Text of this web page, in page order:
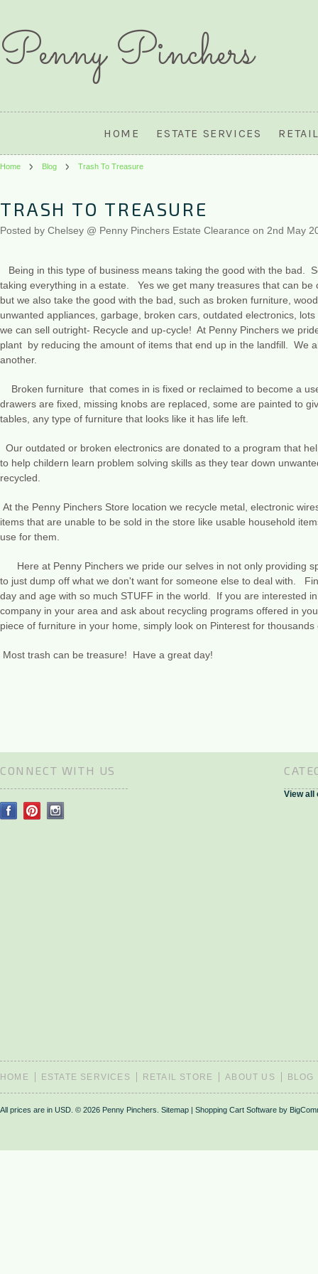
PennyPinchers
HOME ESTATE SERVICES
Home Blog Trash To Treasure
TRASH TO TREASURE
Posted by Chelsey @ Penny Pinchers Estate Clearance on 2nd May
Being in this type of business means taking the good with the bad.
taking everything in a estate. Yes we get many treasures that can
but we also take the good with the bad, such as broken furniture,
unwanted appliances, garbage, broken cars, outdated electronics,
we can sell outright- Recycle and up-cycle! At Penny Pinchers we
plant by reducing the amount of items that end up in the landfill. We
another.
Broken furniture that comes in is fixed or reclaimed to become a
drawers are fixed, missing knobs are replaced, some are painted to
tables, any type of furniture that looks like it has life left.
Our outdated or broken electronics are donated to a program that
to help childern learn problem solving skills as they tear down
recycled.
At the Penny Pinchers Store location we recycle metal, electronic
items that are unable to be sold in the store like usable household
use for them.
Here at Penny Pinchers we pride our selves in not only providing
to just dump off what we don't want for someone else to deal with.
day and age with so much STUFF in the world. If you are interested
company in your area and ask about recycling programs offered in
piece of furniture in your home, simply look on Pinterest for
Most trash can be treasure! Have a great day!
CONNECT WITH US
View all
HOME ESTATE SERVICES RETAIL STORE ABOUT US BLOG
All prices are in USD © 2026 Penny Pinchers. Sitemap | Shopping Cart Software by